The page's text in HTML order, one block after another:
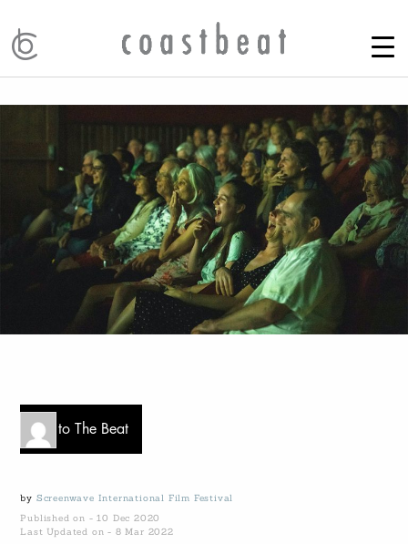
Go to The Beat
by Screenwave International Film Festival
Published on - 10 Dec 2020
Last Updated on - 8 Mar 2022